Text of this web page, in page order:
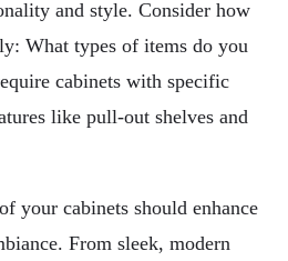
and style. Consider how
What types of items do you
cabinets with specific
like pull-out shelves and
your cabinets should enhance
From sleek, modern